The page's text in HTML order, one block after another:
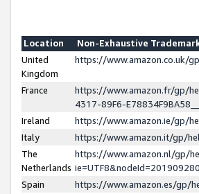
Location
Non-Exhaustive
United
Kingdom
https://www.amazon.co.uk/
France
https://www.amazon.fr/gp/
4317-89F6-
Ireland
https://www.amazon.ie/gp/
Italy
https://www.amazon.it/gp/
The
Netherlands
https://www.amazon.nl/gp/
ie=UTF8&nodeId=201909280
Spain
https://www.amazon.es/gp/